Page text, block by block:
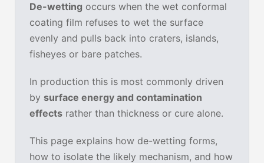
De-wetting occurs when the wet conformal
coating film refuses to wet the surface
evenly and pulls back into craters, islands,
fisheyes or bare patches.
In production this is most commonly driven
by surface energy and contamination
effects rather than thickness or cure alone.
This page explains how de-wetting forms,
how to isolate the likely mechanism, and how